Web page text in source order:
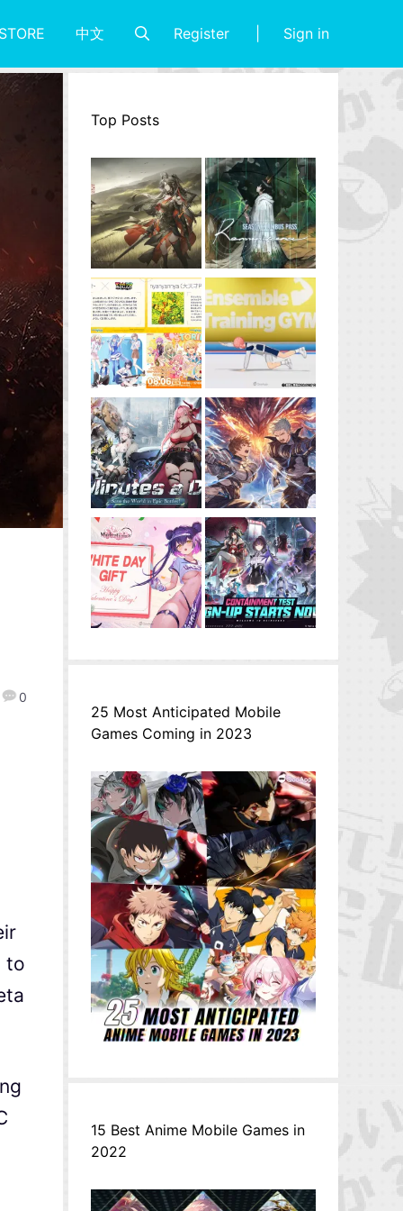
中文 Register Sign in
0
to
Top Posts
25 Most Anticipated Mobile
Games Coming in 2023
15 Best Anime Mobile Games in
2022